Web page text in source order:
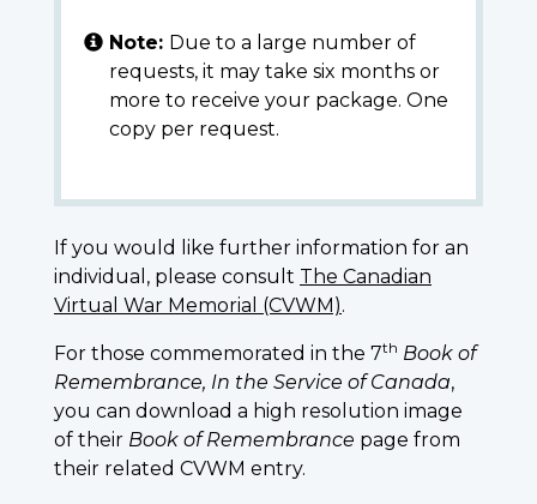
Note: Due to a large number of
requests, it may take six months or
more to receive your package. One
copy per request.
If you would like further information for an
individual, please consult The Canadian
Virtual War Memorial (CVWM).
For those commemorated in the 7th Book of
Remembrance, In the Service of Canada,
you can download a high resolution image
of their Book of Remembrance page from
their related CVWM entry.